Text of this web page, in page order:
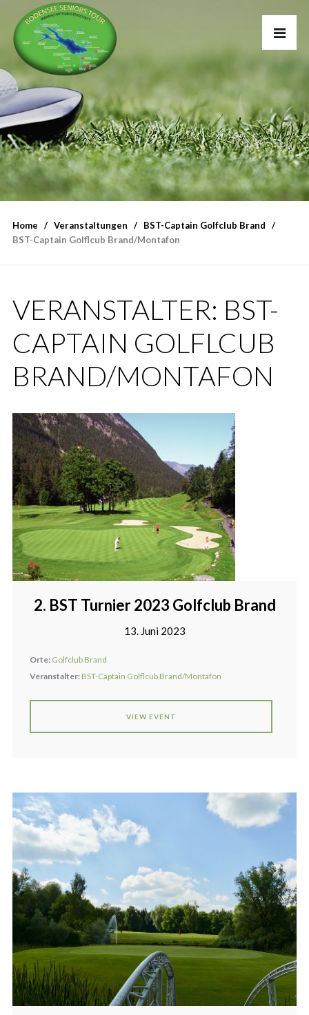
Home Veranstaltungen
BST-Captain Golfclub Brand
BST-Captain Golflcub Brand/Montafon
VERANSTALTER: BST-
CAPTAIN GOLFLCUB
BRAND/MONTAFON
2. BST Turnier 2023 Golfclub Brand
13. Juni 2023
Orte: Golfclub Brand
Veranstalter: BST-Captain Golflcub Brand/Montafon
VIEW EVENT